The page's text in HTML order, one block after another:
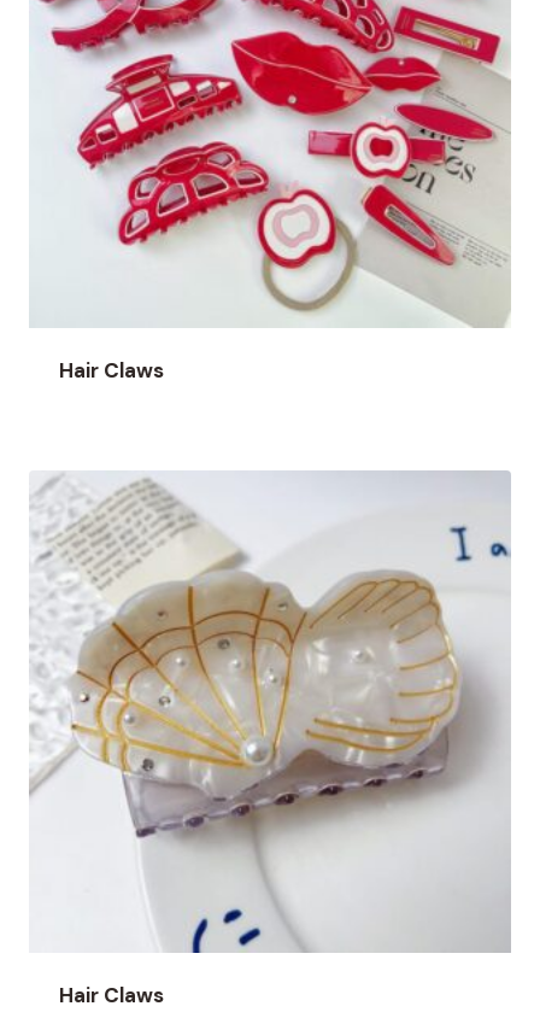
Hair Claws
Hair Claws